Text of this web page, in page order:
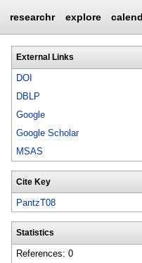
researchr explore
External Links
DOI
DBLP
Google
Google Scholar
MSAS
Cite Key
PantzT08
Statistics
References: 0